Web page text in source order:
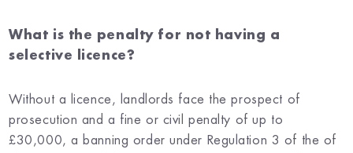
What is the penalty for not having a
selective licence?
Without a licence, landlords face the prospect of
prosecution and a fine or civil penalty of up to
£30,000, a banning order under Regulation 3 of the of